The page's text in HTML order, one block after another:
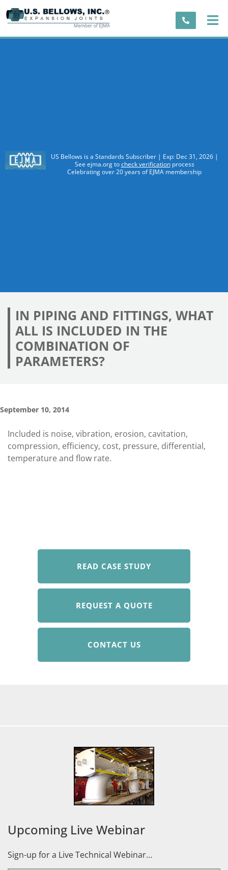
US Bellows is a Standards Subscriber | Exp: Dec 31, 2026 |
See ejma.org tocheck verificationprocess
Celebrating over 20 years of EJMA membership
IN PIPING AND FITTINGS, WHAT
ALL IS INCLUDED IN THE
COMBINATION OF
PARAMETERS?
September 10, 2014
Included is noise, vibration, erosion, cavitation,
compression, efficiency, cost, pressure, differential,
temperature and flow rate.
READ CASE STUDY
REQUEST A QUOTE
CONTACT US
Upcoming Live Webinar
Sign-up for a Live Technical Webinar…